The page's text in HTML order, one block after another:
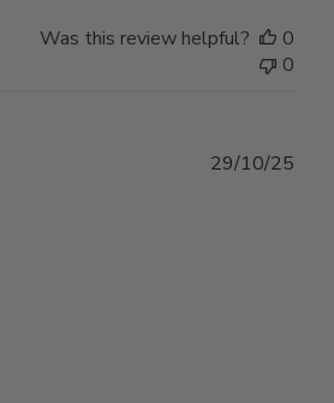
Was this review helpful?
0
0
29/10/25